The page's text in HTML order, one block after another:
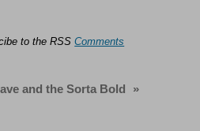
to the RSSComments
and the Sorta Bold »